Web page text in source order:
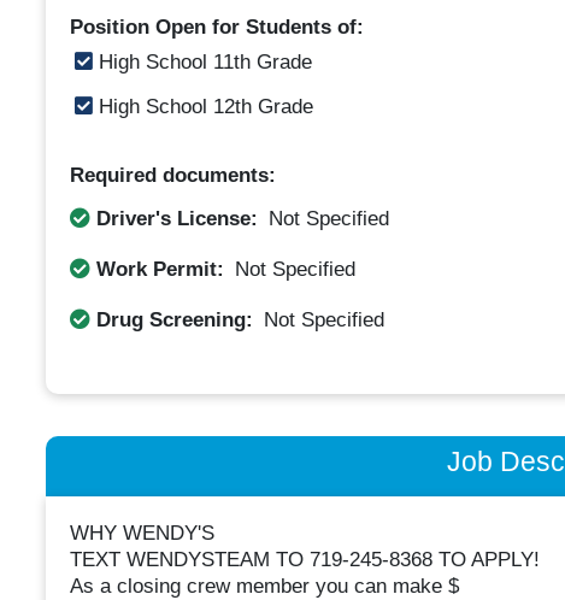
Position Open for Students of:
High School 11th Grade
High School 12th Grade
Required documents:
Driver's License:
Not Specified
Work Permit: Not Specified
Drug Screening: Not Specified
Job
WHY WENDY'S
TEXT WENDYSTEAM TO 719-245-8368 TO APPLY!
As a closing crew member you can make $